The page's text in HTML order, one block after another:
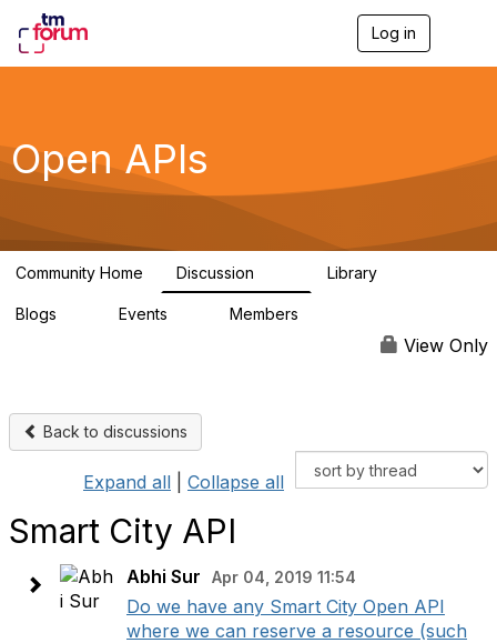
Log in
g
a
Open APIs
Community Home Discussion Library
Blogs Events Members
View Only
Back to discussions
Expand all Collapse all
Smart City API
Abhi Sur Apr 04, 2019 11:54
Do we have any Smart City Open API
where we can reserve a resource (such